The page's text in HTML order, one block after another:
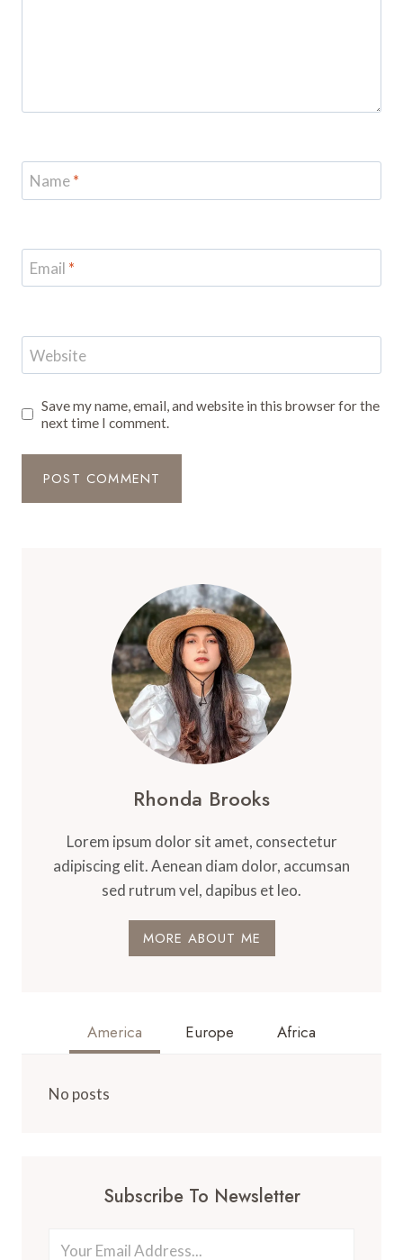
Name*
Email *
Website
Save my name, email, and website in this browser for the
next time I comment.
Rhonda Brooks
Lorem ipsum dolor sit amet, consectetur
adipiscing elit. Aenean diam dolor, accumsan
sed rutrum vel, dapibus et leo.
MORE ABOUT ME
America Europe Africa
No posts
Subscribe To Newsletter